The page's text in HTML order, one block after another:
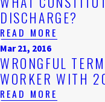
DISCHARGE?
READ MORE
Mar 21, 2016
WRONGFUL
WORKER WITH
READ MORE